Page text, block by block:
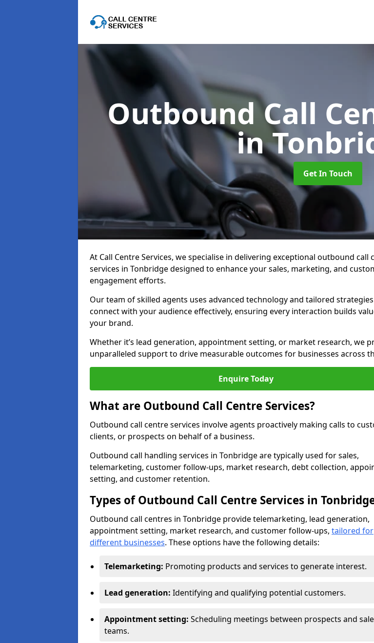
Outbound Call
in
Get In Touch
At Call Centre Services, we specialise in delivering exceptional outbound call
services in Tonbridge designed to enhance your sales, marketing, and
engagement efforts.
Our team of skilled agents uses advanced technology and tailored
connect with your audience effectively, ensuring every interaction builds
your brand.
Whether it’s lead generation, appointment setting, or market research, we
unparalleled support to drive measurable outcomes for businesses across
Enquire Today
What are Outbound Call Centre Services?
Outbound call centre services involve agents proactively making calls to
clients, or prospects on behalf of a business.
Outbound call handling services in Tonbridge are typically used for sales,
telemarketing, customer follow-ups, market research, debt collection,
setting, and customer retention.
Types of Outbound Call Centre Services in
Outbound call centres in Tonbridge provide telemarketing, lead generation,
appointment setting, market research, and customer follow-ups, tailored for
different businesses. These options have the following details:
Telemarketing: Promoting products and services to generate interest.
Lead generation: Identifying and qualifying potential customers.
Appointment setting: Scheduling meetings between prospects and
teams.